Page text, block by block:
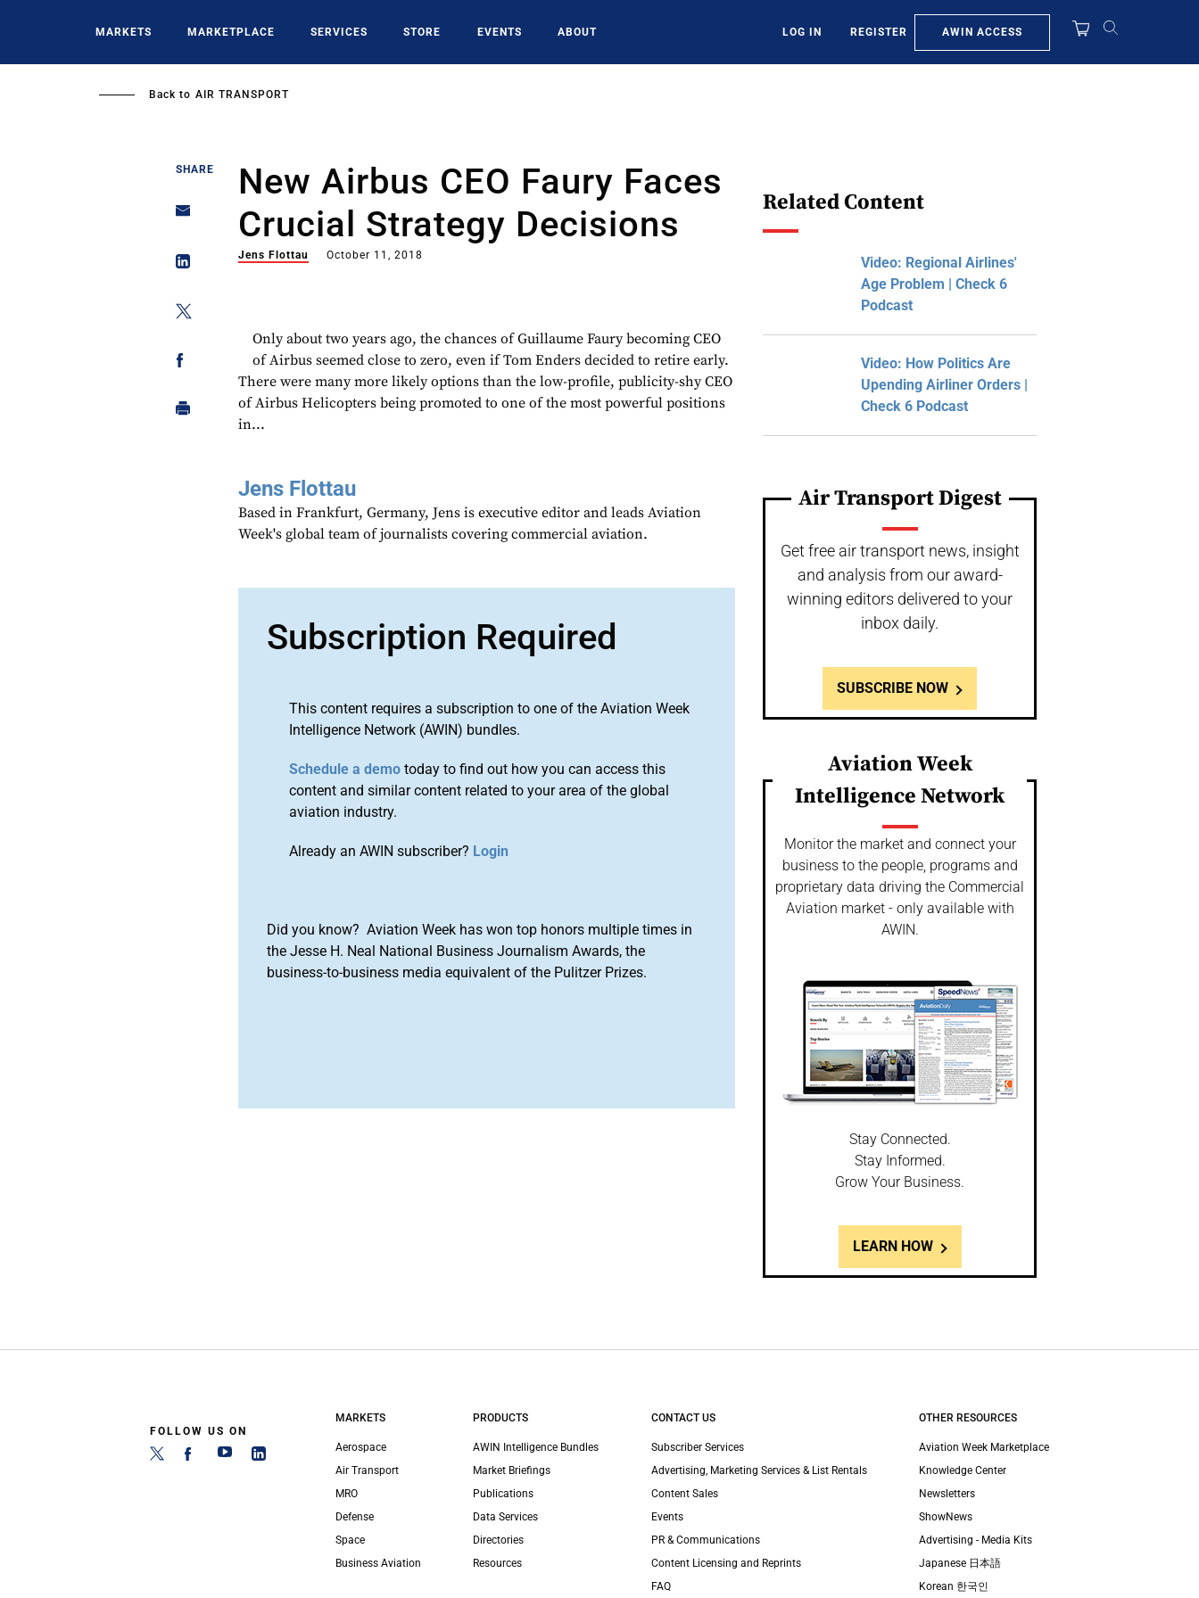
MARKETS MARKETPLACE SERVICES STORE EVENTS ABOUT LOG IN REGISTER AWIN ACCESS
Back to AIR TRANSPORT
SHARE
New Airbus CEO Faury Faces
Crucial Strategy Decisions
Jens Flottau October 11, 2018
Only about two years ago, the chances of Guillaume Faury becoming CEO
of Airbus seemed close to zero, even if Tom Enders decided to retire early.
There were many more likely options than the low-profile, publicity-shy CEO
of Airbus Helicopters being promoted to one of the most powerful positions
in...
Jens Flottau
Based in Frankfurt, Germany, Jens is executive editor and leads Aviation
Week's global team of journalists covering commercial aviation.
Subscription Required
This content requires a subscription to one of the Aviation Week
Intelligence Network (AWIN) bundles.
Schedule a demo today to find out how you can access this
content and similar content related to your area of the global
aviation industry.
Already an AWIN subscriber? Login
Did you know? Aviation Week has won top honors multiple times in
the Jesse H. Neal National Business Journalism Awards, the
business-to-business media equivalent of the Pulitzer Prizes.
Related Content
Video: Regional Airlines'
Age Problem | Check 6
Podcast
Video: How Politics Are
Upending Airliner Orders |
Check 6 Podcast
Air Transport Digest
Get free air transport news, insight
and analysis from our award-
winning editors delivered to your
inbox daily.
SUBSCRIBE NOW
Aviation Week
Intelligence Network
Monitor the market and connect your
business to the people, programs and
proprietary data driving the Commercial
Aviation market - only available with
AWIN.
Stay Connected.
Stay Informed.
Grow Your Business.
LEARN HOW
FOLLOW US ON
MARKETS
Aerospace
Air Transport
MRO
Defense
Space
Business Aviation
PRODUCTS
AWIN Intelligence Bundles
Market Briefings
Publications
Data Services
Directories
Resources
CONTACT US
Subscriber Services
Advertising, Marketing Services & List Rentals
Content Sales
Events
PR & Communications
Content Licensing and Reprints
FAQ
OTHER RESOURCES
Aviation Week Marketplace
Knowledge Center
Newsletters
ShowNews
Advertising - Media Kits
Japanese 日本語
Korean 한국인